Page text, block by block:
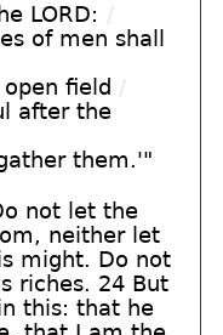
LORD: /
of men shall
field /
after the
them.'"
not let the
neither let
might. Do not
riches. 24 But
this: that he